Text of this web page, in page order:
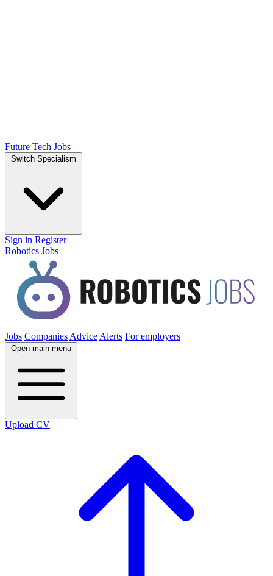
Future Tech Jobs
Switch Specialism
Sign in Register
Robotics Jobs
Jobs Companies Advice Alerts For employers
Open main menu
Upload CV